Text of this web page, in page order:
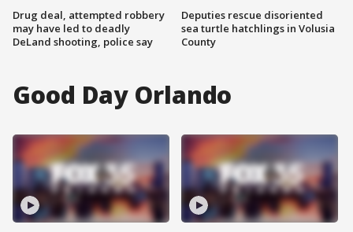
Drug deal, attempted robbery
may have led to deadly
DeLand shooting, police say
Deputies rescue disoriented
sea turtle hatchlings in Volusia
County
Good Day Orlando